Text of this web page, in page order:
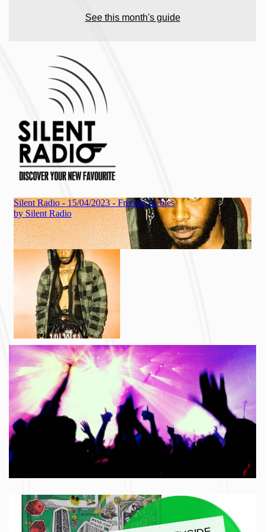
See this month's guide